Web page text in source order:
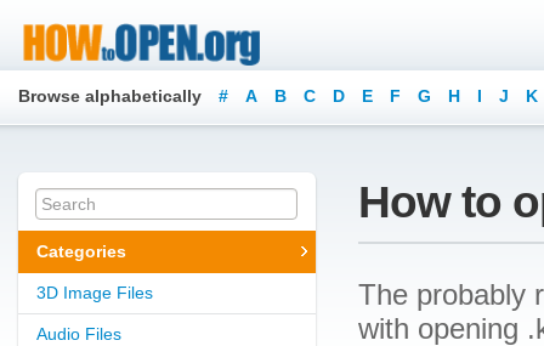
Browse alphabetically # A B C D E F G H I J K
Categories
3D Image Files
Audio Files
How to
The probably
with opening